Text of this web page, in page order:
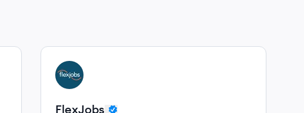
View company
FL
FlexJobs